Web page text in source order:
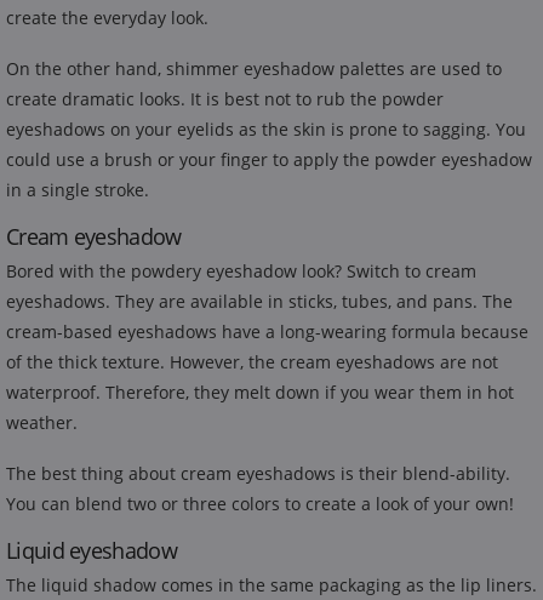
create the everyday look.
On the other hand, shimmer eyeshadow palettes are used to
create dramatic looks. It is best not to rub the powder
eyeshadows on your eyelids as the skin is prone to sagging. You
could use a brush or your finger to apply the powder eyeshadow
in a single stroke.
Cream eyeshadow
Bored with the powdery eyeshadow look? Switch to cream
eyeshadows. They are available in sticks, tubes, and pans. The
cream-based eyeshadows have a long-wearing formula because
of the thick texture. However, the cream eyeshadows are not
waterproof. Therefore, they melt down if you wear them in hot
weather.
The best thing about cream eyeshadows is their blend-ability.
You can blend two or three colors to create a look of your own!
Liquid eyeshadow
The liquid shadow comes in the same packaging as the lip liners.